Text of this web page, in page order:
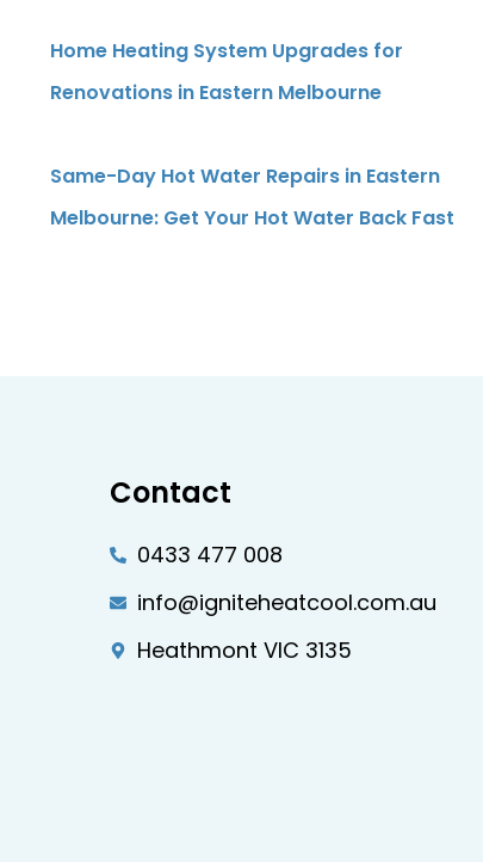
Home Heating System Upgrades for
Renovations in Eastern Melbourne
Same-Day Hot Water Repairs in Eastern
Melbourne: Get Your Hot Water Back Fast
Contact
0433 477 008
info@igniteheatcool.com.au
Heathmont VIC 3135